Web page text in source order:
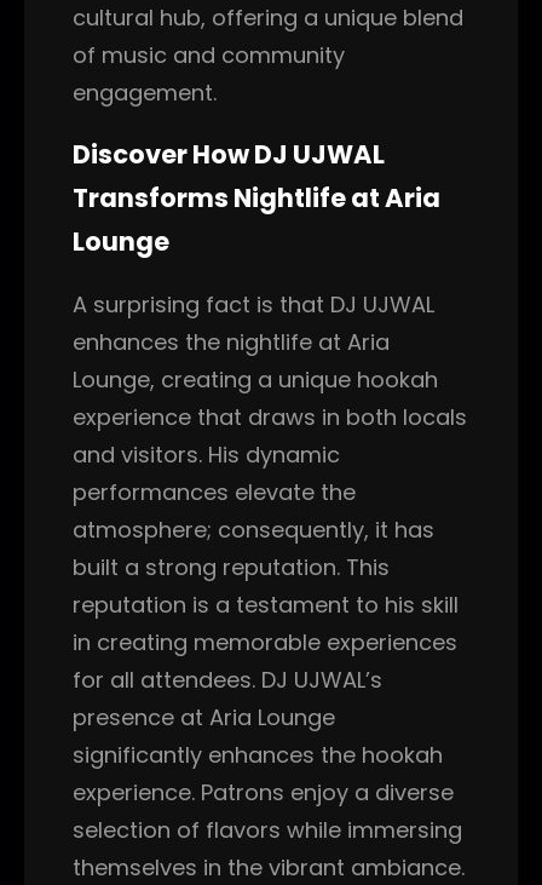
cultural hub, offering a unique blend
of music and community
engagement.
Discover How DJ UJWAL
Transforms Nightlife at Aria
Lounge
A surprising fact is that DJ UJWAL
enhances the nightlife at Aria
Lounge, creating a unique hookah
experience that draws in both locals
and visitors. His dynamic
performances elevate the
atmosphere; consequently, it has
built a strong reputation. This
reputation is a testament to his skill
in creating memorable experiences
for all attendees. DJ UJWAL’s
presence at Aria Lounge
significantly enhances the hookah
experience. Patrons enjoy a diverse
selection of flavors while immersing
themselves in the vibrant ambiance.